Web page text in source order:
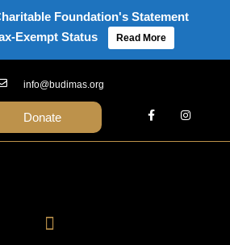
info@budimas.org
Donate
news
Foundation's Statement
Exempt Status
Read More